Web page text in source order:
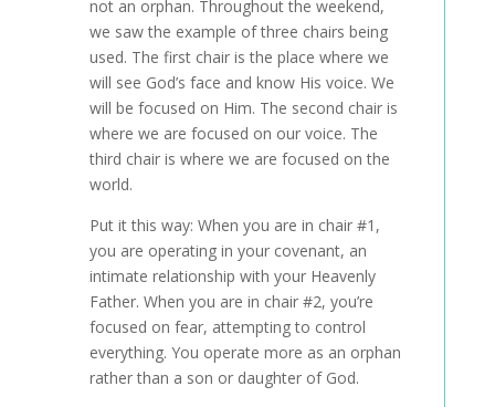
not an orphan. Throughout the weekend,
we saw the example of three chairs being
used. The first chair is the place where we
will see God’s face and know His voice. We
will be focused on Him. The second chair is
where we are focused on our voice. The
third chair is where we are focused on the
world.
Put it this way: When you are in chair #1,
you are operating in your covenant, an
intimate relationship with your Heavenly
Father. When you are in chair #2, you’re
focused on fear, attempting to control
everything. You operate more as an orphan
rather than a son or daughter of God.